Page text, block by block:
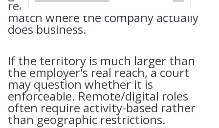
reasonable. The area usually must
match where the company actually
does business.
If the territory is much larger than
the employer's real reach, a court
may question whether it is
enforceable. Remote/digital roles
often require activity-based rather
than geographic restrictions.